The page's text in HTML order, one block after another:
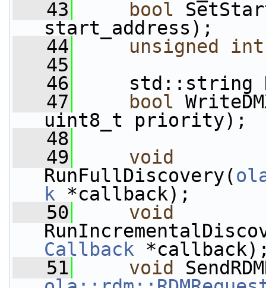
   43
bool
start_address);
   44
unsigned int
   45
   46
std::string
   47
bool
uint8_t priority);
   48
   49
void
RunFullDiscovery(
k *callback);
   50
void
Callback
   51
void